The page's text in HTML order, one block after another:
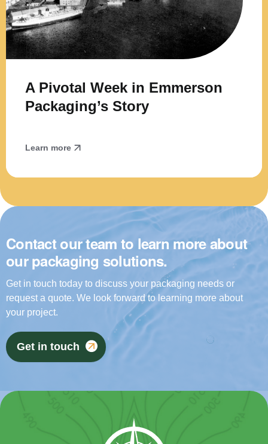
A Pivotal Week in Emmerson
Packaging’s Story
Learn more
Contact our team to learn more about
our packaging solutions.
Get in touch today to discuss your packaging needs or
request a quote. We look forward to learning more about
your project.
Get in touch